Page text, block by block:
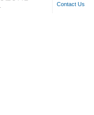
Contact Us